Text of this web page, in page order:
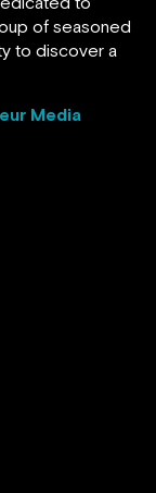
of seasoned
to discover a
Media